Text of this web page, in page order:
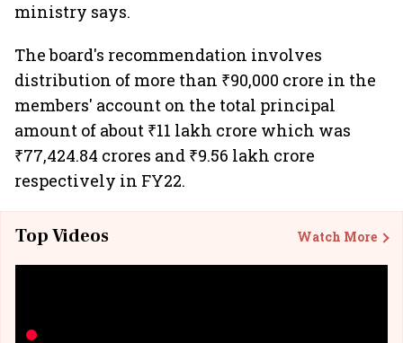
ministry says.
The board's recommendation involves
distribution of more than ₹90,000 crore in the
members' account on the total principal
amount of about ₹11 lakh crore which was
₹77,424.84 crores and ₹9.56 lakh crore
respectively in FY22.
Top Videos Watch More